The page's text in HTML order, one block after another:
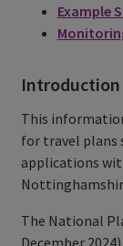
Example
Introduction
This
for travel plans
applications
The National
December